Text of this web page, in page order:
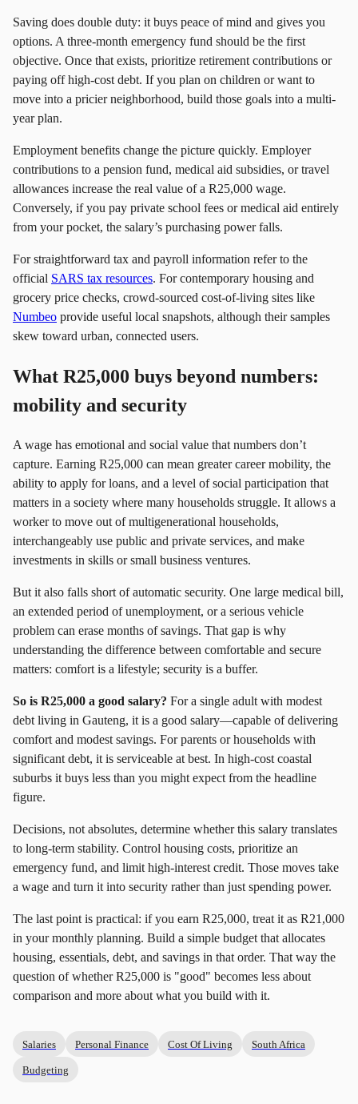
Saving does double duty: it buys peace of mind and gives you
options. A three-month emergency fund should be the first
objective. Once that exists, prioritize retirement contributions or
paying off high-cost debt. If you plan on children or want to
move into a pricier neighborhood, build those goals into a multi-
year plan.
Employment benefits change the picture quickly. Employer
contributions to a pension fund, medical aid subsidies, or travel
allowances increase the real value of a R25,000 wage.
Conversely, if you pay private school fees or medical aid entirely
from your pocket, the salary’s purchasing power falls.
For straightforward tax and payroll information refer to the
official SARS tax resources. For contemporary housing and
grocery price checks, crowd-sourced cost-of-living sites like
Numbeo provide useful local snapshots, although their samples
skew toward urban, connected users.
What R25,000 buys beyond numbers:
mobility and security
A wage has emotional and social value that numbers don’t
capture. Earning R25,000 can mean greater career mobility, the
ability to apply for loans, and a level of social participation that
matters in a society where many households struggle. It allows a
worker to move out of multigenerational households,
interchangeably use public and private services, and make
investments in skills or small business ventures.
But it also falls short of automatic security. One large medical bill,
an extended period of unemployment, or a serious vehicle
problem can erase months of savings. That gap is why
understanding the difference between comfortable and secure
matters: comfort is a lifestyle; security is a buffer.
So is R25,000 a good salary? For a single adult with modest
debt living in Gauteng, it is a good salary—capable of delivering
comfort and modest savings. For parents or households with
significant debt, it is serviceable at best. In high-cost coastal
suburbs it buys less than you might expect from the headline
figure.
Decisions, not absolutes, determine whether this salary translates
to long-term stability. Control housing costs, prioritize an
emergency fund, and limit high-interest credit. Those moves take
a wage and turn it into security rather than just spending power.
The last point is practical: if you earn R25,000, treat it as R21,000
in your monthly planning. Build a simple budget that allocates
housing, essentials, debt, and savings in that order. That way the
question of whether R25,000 is "good" becomes less about
comparison and more about what you build with it.
Salaries Personal Finance Cost Of Living South Africa
Budgeting